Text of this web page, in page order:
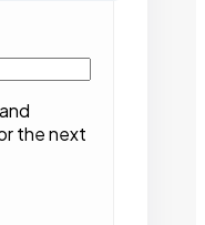
the next